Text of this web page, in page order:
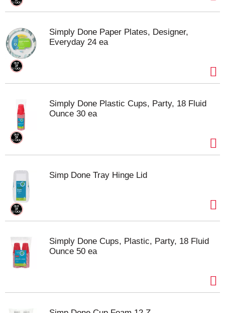
Simply Done Paper Plates, Designer,
Everyday 24 ea
Simply Done Plastic Cups, Party, 18 Fluid
Ounce 30 ea
Simp Done Tray Hinge Lid
Simply Done Cups, Plastic, Party, 18 Fluid
Ounce 50 ea